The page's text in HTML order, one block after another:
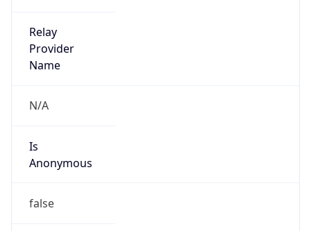
Relay
Provider
Name
N/A
Is
Anonymous
false